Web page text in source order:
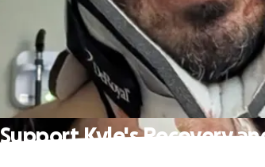
Support Kyle's Recovery